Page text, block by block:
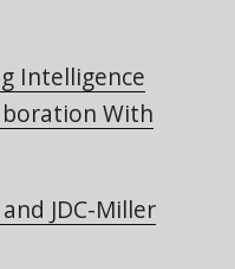
Intelligence
With
JDC-Miller